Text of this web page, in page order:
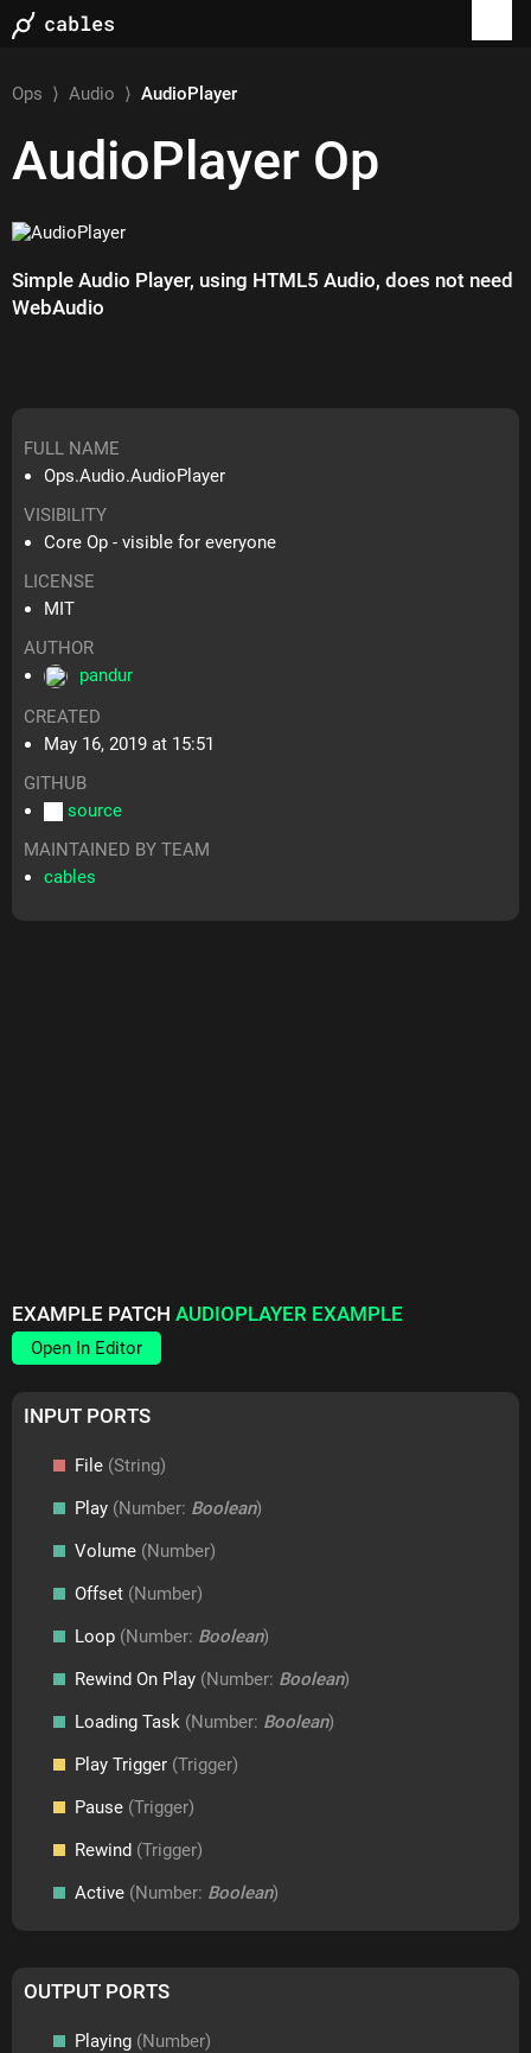
Ops ⟩Audio ⟩AudioPlayer
AudioPlayer Op
Simple Audio Player, using HTML5 Audio, does not need
WebAudio
FULL NAME
Ops.Audio.AudioPlayer
VISIBILITY
Core Op - visible for everyone
LICENSE
MIT
AUTHOR
pandur
CREATED
May 16, 2019 at 15:51
GITHUB
source
MAINTAINED BY TEAM
cables
EXAMPLE PATCHAUDIOPLAYER EXAMPLE
Open In Editor
INPUT PORTS
File (String)
Play (Number: Boolean)
Volume (Number)
Offset (Number)
Loop (Number: Boolean)
Rewind On Play (Number: Boolean)
Loading Task (Number: Boolean)
Play Trigger (Trigger)
Pause (Trigger)
Rewind (Trigger)
Active (Number: Boolean)
OUTPUT PORTS
Playing (Number)